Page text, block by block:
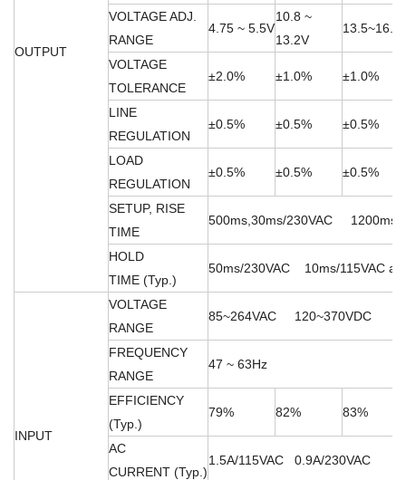
OUTPUT
VOLTAGE ADJ.
RANGE
4.75 ~ 5.5V
10.8 ~
13.2V
VOLTAGE
TOLERANCE
±2.0% ±1.0% ±1.0%
LINE
REGULATION
±0.5% ±0.5% ±0.5%
LOAD
REGULATION
±0.5% ±0.5% ±0.5%
SETUP, RISE
TIME
500ms,30ms/230VAC
HOLD
TIME (Typ.)
50ms/230VAC 10ms/115VAC at
INPUT
VOLTAGE
RANGE
85~264VAC 120~370VDC
FREQUENCY
RANGE
47 ~ 63Hz
EFFICIENCY
(Typ.)
79% 82% 83%
AC
CURRENT (Typ.)
1.5A/115VAC 0.9A/230VAC